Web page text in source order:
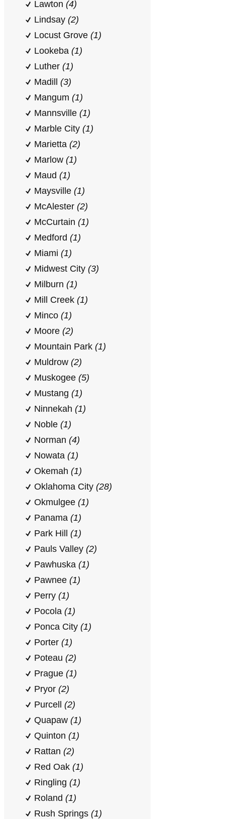
Lawton (4)
Lindsay (2)
Locust Grove (1)
Lookeba (1)
Luther (1)
Madill (3)
Mangum (1)
Mannsville (1)
Marble City (1)
Marietta (2)
Marlow (1)
Maud (1)
Maysville (1)
McAlester (2)
McCurtain (1)
Medford (1)
Miami (1)
Midwest City (3)
Milburn (1)
Mill Creek (1)
Minco (1)
Moore (2)
Mountain Park (1)
Muldrow (2)
Muskogee (5)
Mustang (1)
Ninnekah (1)
Noble (1)
Norman (4)
Nowata (1)
Okemah (1)
Oklahoma City (28)
Okmulgee (1)
Panama (1)
Park Hill (1)
Pauls Valley (2)
Pawhuska (1)
Pawnee (1)
Perry (1)
Pocola (1)
Ponca City (1)
Porter (1)
Poteau (2)
Prague (1)
Pryor (2)
Purcell (2)
Quapaw (1)
Quinton (1)
Rattan (2)
Red Oak (1)
Ringling (1)
Roland (1)
Rush Springs (1)